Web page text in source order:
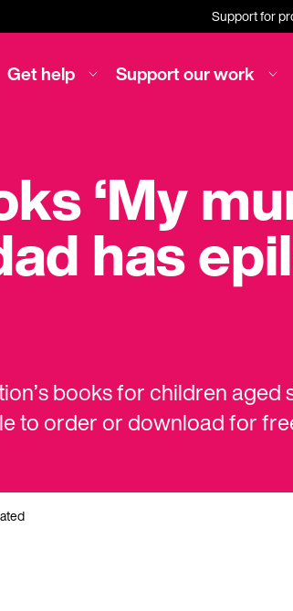
Support for
Get help Support our work
‘My
has
books for children
to order or download for